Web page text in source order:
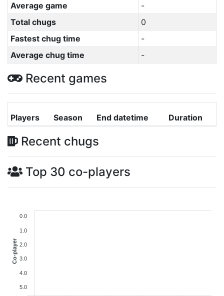
Average game
-
Total chugs
0
Fastest chug time
-
Average chug time
-
Recent games
Players Season End datetime Duration
Recent chugs
Top 30 co-players
0.0
1.0
2.0
3.0
4.0
5.0
Co-player